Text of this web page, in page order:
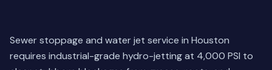
Sewer stoppage and water jet service in Houston
requires industrial-grade hydro-jetting at 4,000 PSI to